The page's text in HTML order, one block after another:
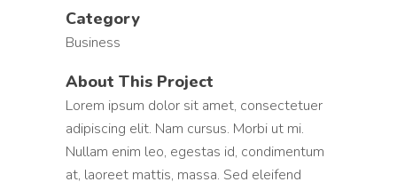
Category
Business
About This Project
Lorem ipsum dolor sit amet, consectetuer
adipiscing elit. Nam cursus. Morbi ut mi.
Nullam enim leo, egestas id, condimentum
at, laoreet mattis, massa. Sed eleifend